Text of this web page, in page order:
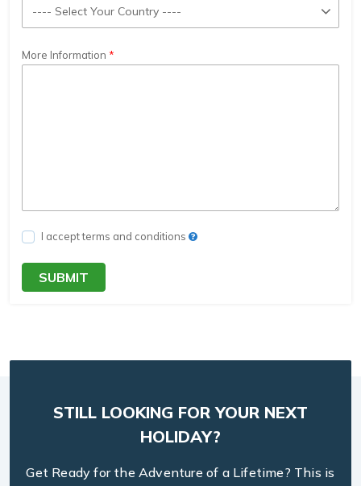
More Information
I accept terms and conditions
SUBMIT
STILL LOOKING FOR YOUR NEXT
HOLIDAY?
Get Ready for the Adventure of a Lifetime? This is